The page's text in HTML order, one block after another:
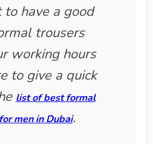
have a good
trousers
working hours
to give a quick
list of best formal
men in Dubai.